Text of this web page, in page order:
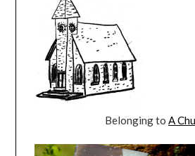
Belonging to A